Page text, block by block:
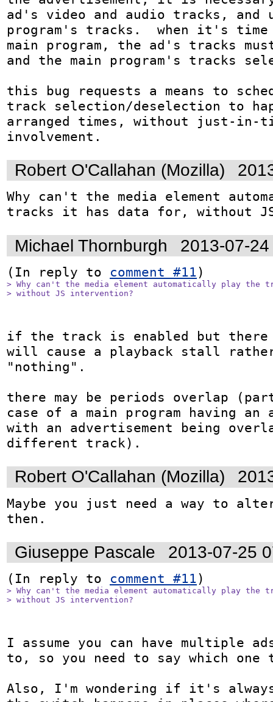
ad's video and audio tracks, and
program's tracks.  when it's
main program, the ad's tracks
and the main program's tracks
this bug requests a means to
track selection/deselection to
arranged times, without just-in-
involvement.
Robert O'Callahan (Mozilla)
Why can't the media element
tracks it has data for, without
Michael Thornburgh 2013-07-
(In reply to comment #11
> Why can't the media element automatically play
> without JS intervention?
if the track is enabled but
will cause a playback stall
"nothing".
there may be periods overlap
case of a main program having
with an advertisement being
different track).
Robert O'Callahan (Mozilla)
Maybe you just need a way to
then.
Giuseppe Pascale 2013-07-25
(In reply to comment #11
> Why can't the media element automatically play
> without JS intervention?
I assume you can have multiple
to, so you need to say which one
Also, I'm wondering if it's